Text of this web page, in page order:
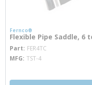
Fernco®
Flexible Pipe Saddle, 6
Part FER4TC
MFG TST-4